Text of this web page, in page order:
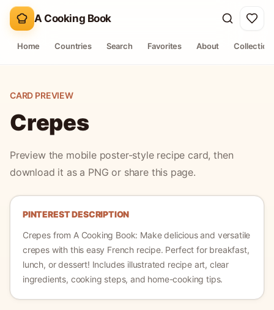
A Cooking Book
Home Countries Search Favorites About
CARD PREVIEW
Crepes
Preview the mobile poster-style recipe card, then
download it as a PNG or share this page.
PINTEREST DESCRIPTION
Crepesfrom A Cooking Book: Make delicious and versatile
crepes with this easy French recipe. Perfect for breakfast,
lunch, or dessert! Includes illustrated recipe art, clear
ingredients, cooking steps, and home-cooking tips.